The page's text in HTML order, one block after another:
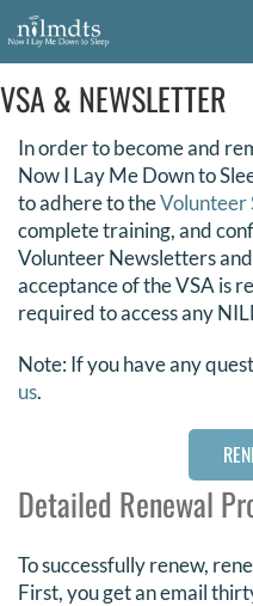
Skip
to
content
FAMILIES
VOLUNTEER
MEDICAL PROVIDERS
STORIES
FIND A PHOTOGRAPHER
DONATE
VSA & NEWSLETTER
In order to become and
Now I Lay Me Down to
to adhere to theVolunteer
complete training, and
Volunteer Newsletters
acceptance of the VSA is
required to access any
Note: If you have any
us.
Detailed Renewal
To successfully renew,
First, you get an email